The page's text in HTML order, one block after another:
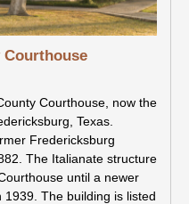
Courthouse, now the
Texas.
Fredericksburg
The Italianate structure
until a newer
The building is listed